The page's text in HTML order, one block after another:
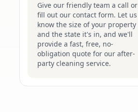
Give our friendly team a call or
fill out our contact form. Let us
know the size of your property
and the state it's in, and we'll
provide a fast, free, no-
obligation quote for our after-
party cleaning service.